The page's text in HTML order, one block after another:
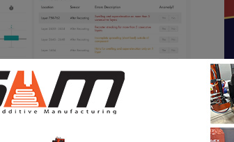
the L-PBF systems monitor the
damage to the recoater or